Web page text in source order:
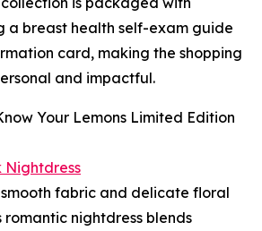
a breast health self-exam guide
card, making the shopping
and impactful.
Your Lemons Limited Edition
Nightdress
fabric and delicate floral
nightdress blends